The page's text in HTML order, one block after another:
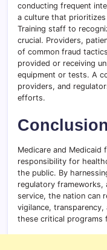
conducting frequent
a culture that
Training staff to
crucial. Providers,
of common fraud
provided or receiving
equipment or tests. A
providers, and
efforts.
Conclusion
Medicare and Medicaid
responsibility for
the public. By
regulatory frameworks,
service, the nation can
vigilance,
these critical programs